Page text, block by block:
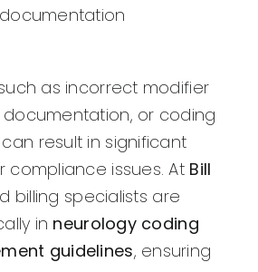
as incorrect modifier
documentation, or coding
result in significant
compliance issues. At Bill
billing specialists are
in neurology coding
guidelines, ensuring